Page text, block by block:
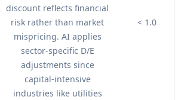
discount reflects financial
risk rather than market
mispricing. AI applies
sector-specific D/E
adjustments since
capital-intensive
industries like utilities
< 1.0